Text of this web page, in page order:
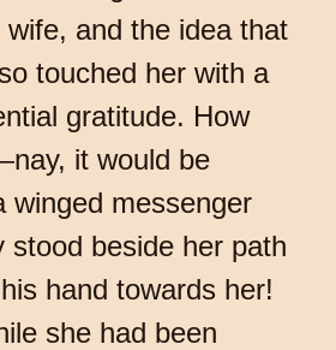
and the idea that
touched her with a
gratitude. How
it would be
winged messenger
stood beside her path
hand towards her!
she had been